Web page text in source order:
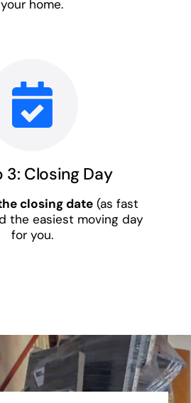
your home.
Closing Day
closing date (as fast
the easiest moving day
for you.